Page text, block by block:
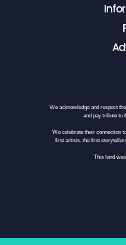
We acknowledge and respect
and pay tribute to
We celebrate their connection
first artists, the first
This land